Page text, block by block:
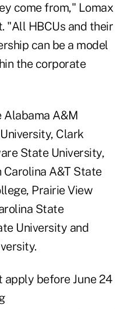
come from," Lomax
"All HBCUs and their
can be a model
the corporate
Alabama A&M
Clark
State University,
A&T State
Prairie View
State
University and
before June 24